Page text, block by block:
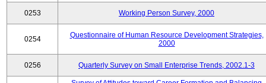
0253 Working Person Survey, 2000
0254
Questionnaire of Human Resource Development Strategies,
2000
0256 Quarterly Survey on Small Enterprise Trends, 2002.1-3